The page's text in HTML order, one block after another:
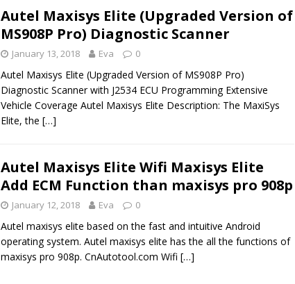
Autel Maxisys Elite (Upgraded Version of
MS908P Pro) Diagnostic Scanner
January 13, 2018 Eva 0
Autel Maxisys Elite (Upgraded Version of MS908P Pro)
Diagnostic Scanner with J2534 ECU Programming Extensive
Vehicle Coverage Autel Maxisys Elite Description: The MaxiSys
Elite, the […]
Autel Maxisys Elite Wifi Maxisys Elite
Add ECM Function than maxisys pro 908p
January 12, 2018 Eva 0
Autel maxisys elite based on the fast and intuitive Android
operating system. Autel maxisys elite has the all the functions of
maxisys pro 908p. CnAutotool.com Wifi […]